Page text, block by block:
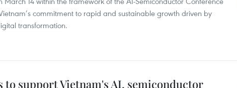
commitment to rapid and sustainable growth driven by
transformation.
to support Vietnam's AI, semiconductor